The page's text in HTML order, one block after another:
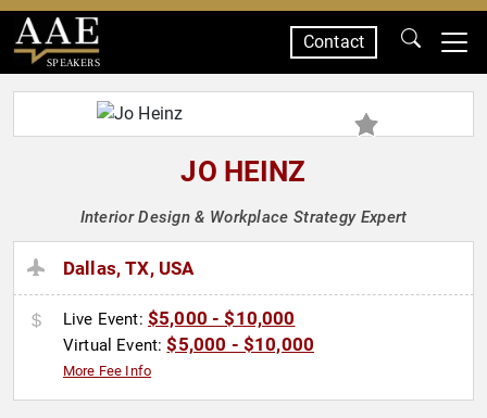
SPEAKERS
Contact
JO HEINZ
Interior Design & Workplace Strategy Expert
Dallas, TX, USA
Live Event: $5,000 - $10,000
Virtual Event:$5,000 - $10,000
More Fee Info